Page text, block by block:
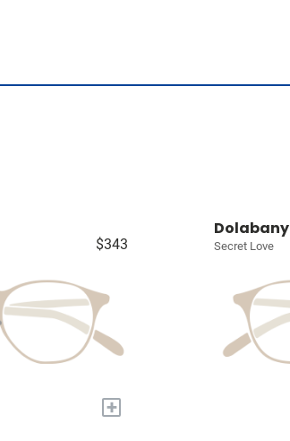
$343
+
Dolabany
Secret Love